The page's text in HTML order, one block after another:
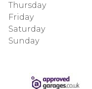
Thursday
Friday
Saturday
Sunday